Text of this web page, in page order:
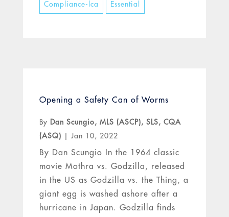
Compliance-lca Essential
Opening a Safety Can of Worms
By Dan Scungio, MLS (ASCP), SLS, CQA
(ASQ)
Jan 10, 2022
By Dan Scungio In the 1964 classic
movie Mothra vs. Godzilla, released
in the US as Godzilla vs. the Thing, a
giant egg is washed ashore after a
hurricane in Japan. Godzilla finds